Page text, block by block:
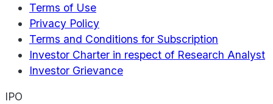
Terms of Use
Privacy Policy
Terms and Conditions for Subscription
Investor Charter in respect of Research Analyst
Investor Grievance
IPO